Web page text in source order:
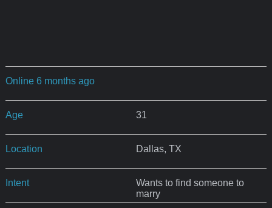
Online 6 months ago
Age 31
Location Dallas, TX
Intent
Wants to find someone to
marry